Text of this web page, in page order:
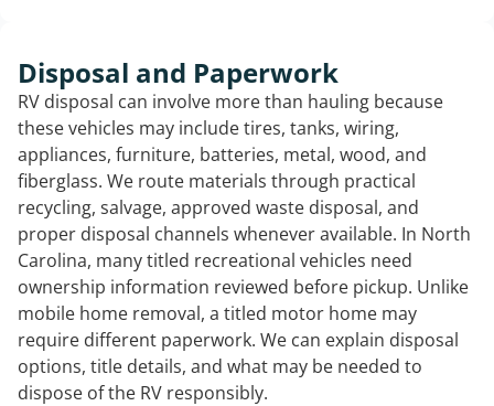
Disposal and Paperwork
RV disposal can involve more than hauling because
these vehicles may include tires, tanks, wiring,
appliances, furniture, batteries, metal, wood, and
fiberglass. We route materials through practical
recycling, salvage, approved waste disposal, and
proper disposal channels whenever available. In North
Carolina, many titled recreational vehicles need
ownership information reviewed before pickup. Unlike
mobile home removal, a titled motor home may
require different paperwork. We can explain disposal
options, title details, and what may be needed to
dispose of the RV responsibly.